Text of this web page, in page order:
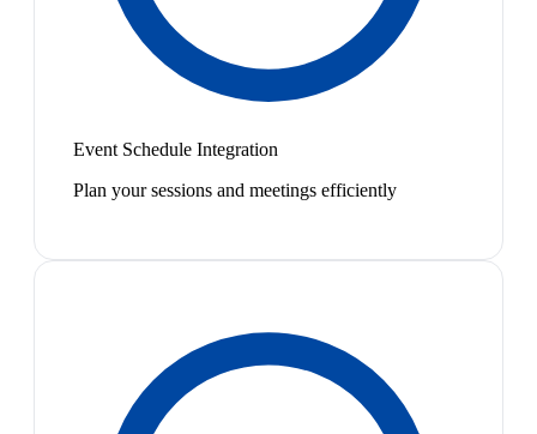
Event Schedule Integration
Plan your sessions and meetings efficiently